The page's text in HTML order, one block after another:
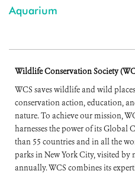
Aquarium
Wildlife Conservation Society
WCS saves wildlife and wild
conservation action, education,
nature. To achieve our mission,
harnesses the power of its Global
than 55 countries and in all the
parks in New York City, visited
annually. WCS combines its